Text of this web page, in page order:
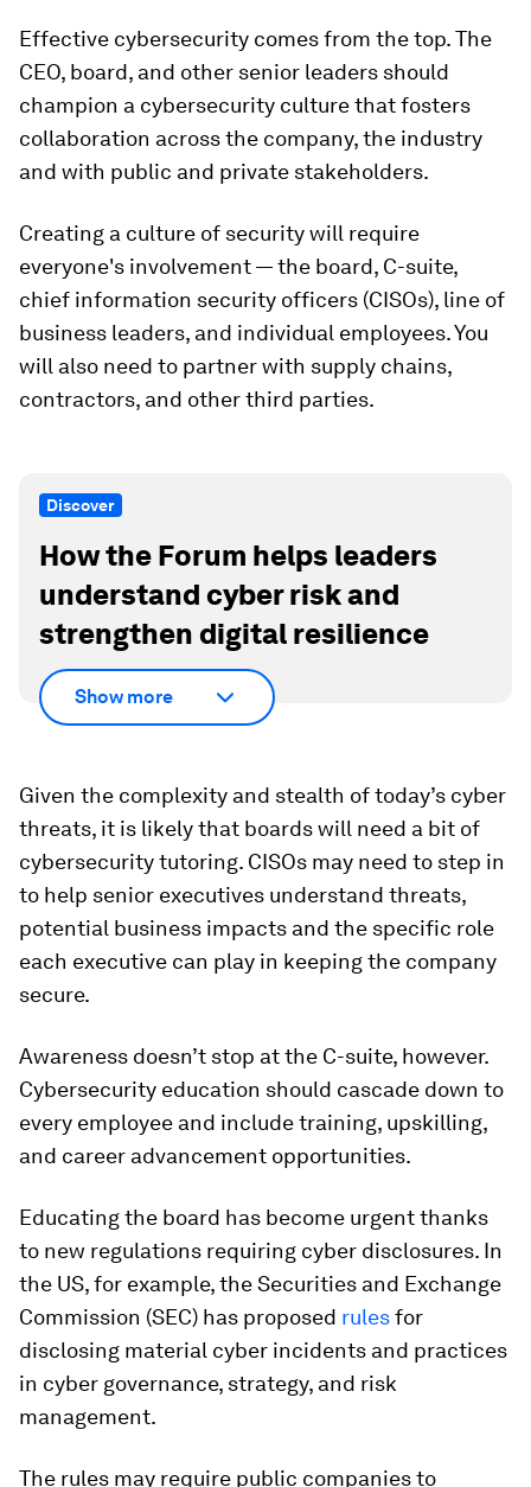
Effective cybersecurity comes from the top. The
CEO, board, and other senior leaders should
champion a cybersecurity culture that fosters
collaboration across the company, the industry
and with public and private stakeholders.
Creating a culture of security will require
everyone's involvement — the board, C-suite,
chief information security officers (CISOs), line of
business leaders, and individual employees. You
will also need to partner with supply chains,
contractors, and other third parties.
Discover
How the Forum helps leaders
understand cyber risk and
strengthen digital resilience
Show more
Given the complexity and stealth of today’s cyber
threats, it is likely that boards will need a bit of
cybersecurity tutoring. CISOs may need to step in
to help senior executives understand threats,
potential business impacts and the specific role
each executive can play in keeping the company
secure.
Awareness doesn’t stop at the C-suite, however.
Cybersecurity education should cascade down to
every employee and include training, upskilling,
and career advancement opportunities.
Educating the board has become urgent thanks
to new regulations requiring cyber disclosures. In
the US, for example, the Securities and Exchange
Commission (SEC) has proposed rulesfor
disclosing material cyber incidents and practices
in cyber governance, strategy, and risk
management.
The rules may require public companies to